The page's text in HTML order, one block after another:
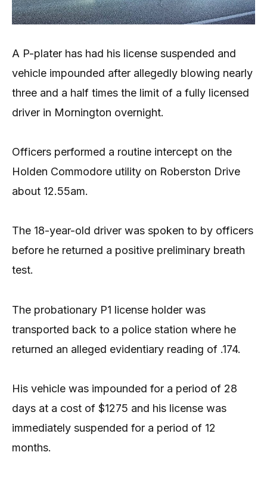
A P-plater has had his license suspended and
vehicle impounded after allegedly blowing nearly
three and a half times the limit of a fully licensed
driver in Mornington overnight.
Officers performed a routine intercept on the
Holden Commodore utility on Roberston Drive
about 12.55am.
The 18-year-old driver was spoken to by officers
before he returned a positive preliminary breath
test.
The probationary P1 license holder was
transported back to a police station where he
returned an alleged evidentiary reading of .174.
His vehicle was impounded for a period of 28
days at a cost of $1275 and his license was
immediately suspended for a period of 12
months.